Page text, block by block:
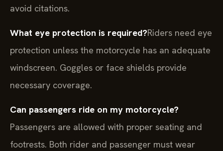
avoid citations.
What eye protection is required?Riders need eye
protection unless the motorcycle has an adequate
windscreen. Goggles or face shields provide
necessary coverage.
Can passengers ride on my motorcycle?
Passengers are allowed with proper seating and
footrests. Both rider and passenger must wear